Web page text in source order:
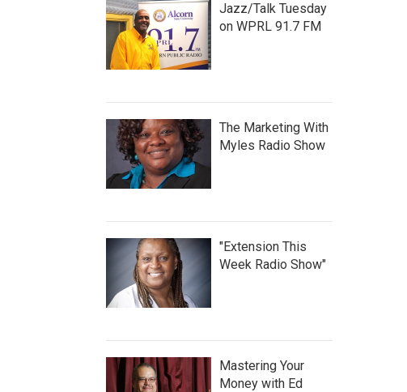
Jazz/Talk Tuesday
on WPRL 91.7 FM
The Marketing With
Myles Radio Show
"Extension This
Week Radio Show"
Mastering Your
Money with Ed